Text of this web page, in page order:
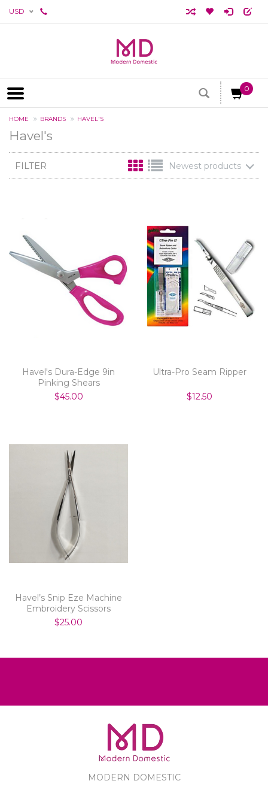
USD
0
HOME BRANDS HAVEL'S
Havel's
FILTER Newest products
Havel's Dura-Edge 9in
Pinking Shears
$45.00
Ultra-Pro Seam Ripper
$12.50
Havel’s Snip Eze Machine
Embroidery Scissors
$25.00
MODERN DOMESTIC